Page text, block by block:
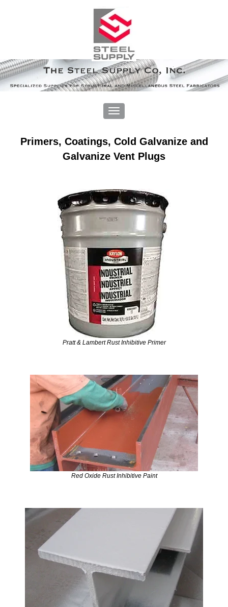
Primers, Coatings, Cold Galvanize and
Galvanize Vent Plugs
Pratt & Lambert Rust Inhibitive Primer
Red Oxide Rust Inhibitive Paint